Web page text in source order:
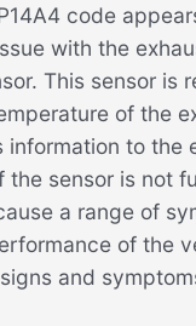
code
with the
This sensor is
of the
information to the
the sensor is not
a range of
of the
and